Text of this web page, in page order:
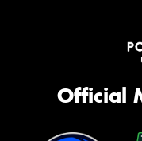
Official